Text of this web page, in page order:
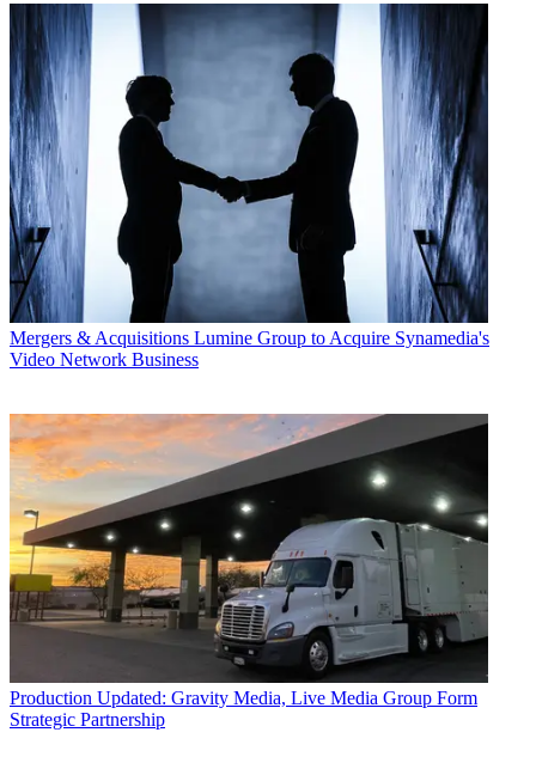
Mergers & Acquisitions Lumine Group to Acquire Synamedia's
Video Network Business
Production Updated: Gravity Media, Live Media Group Form
Strategic Partnership